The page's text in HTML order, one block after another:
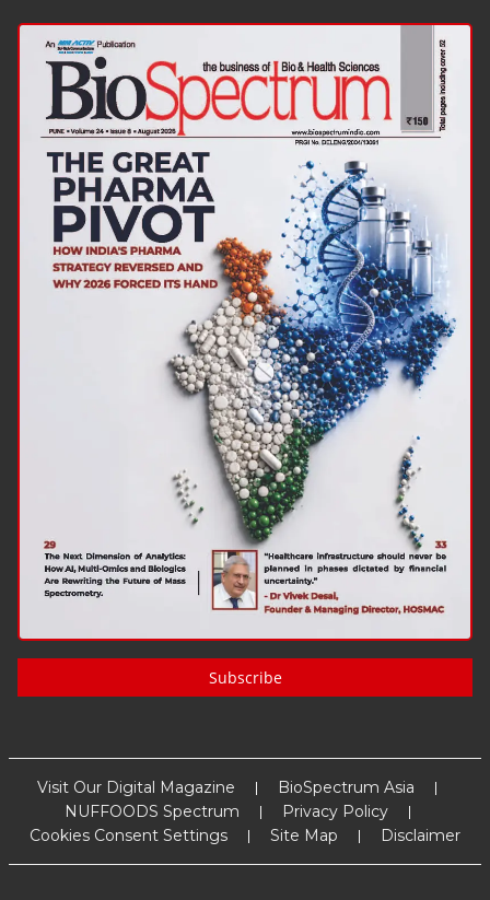
Subscribe
Visit Our Digital Magazine
BioSpectrum Asia
NUFFOODS Spectrum
Privacy Policy
Cookies Consent Settings
Site Map Disclaimer